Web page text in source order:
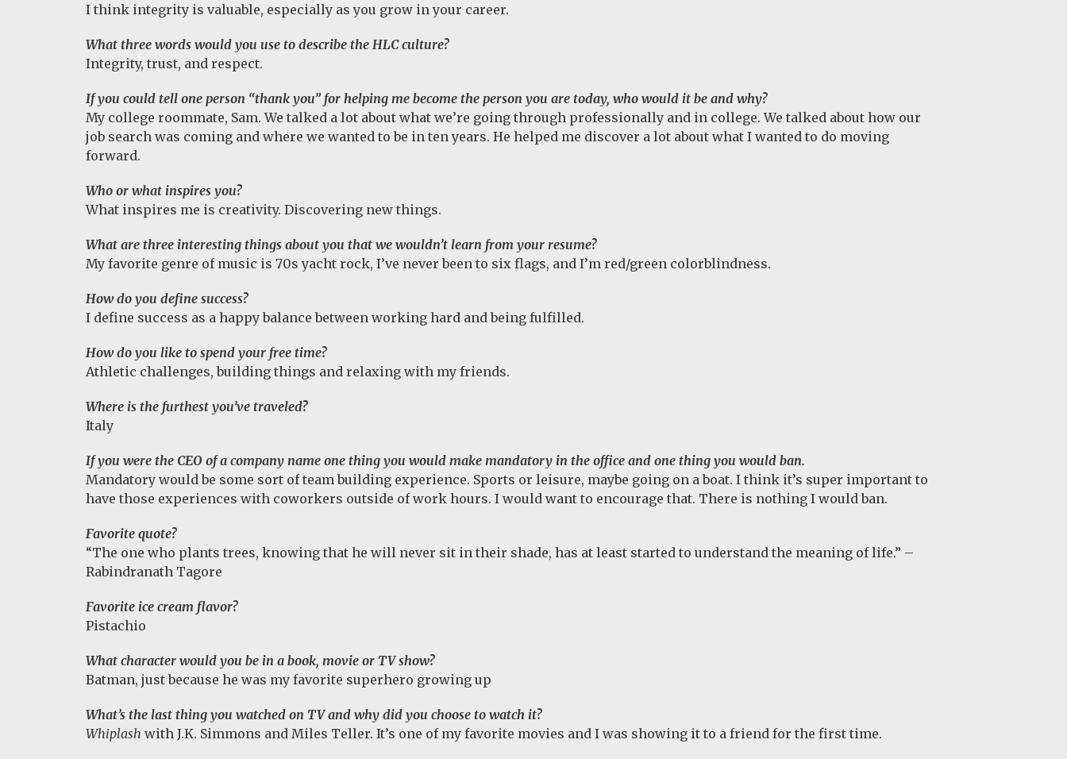
I think integrity is valuable, especially as you grow in your career.
What three words would you use to describe the HLC culture?
Integrity, trust, and respect.
If you could tell one person “thank you” for helping me become the person you are today, who would it be and why?
My college roommate, Sam. We talked a lot about what we’re going through professionally and in college. We talked about how our
job search was coming and where we wanted to be in ten years. He helped me discover a lot about what I wanted to do moving
forward.
Who or what inspires you?
What inspires me is creativity. Discovering new things.
What are three interesting things about you that we wouldn’t learn from your resume?
My favorite genre of music is 70s yacht rock, I’ve never been to six flags, and I’m red/green colorblindness.
How do you define success?
I define success as a happy balance between working hard and being fulfilled.
How do you like to spend your free time?
Athletic challenges, building things and relaxing with my friends.
Where is the furthest you’ve traveled?
Italy
If you were the CEO of a company name one thing you would make mandatory in the office and one thing you would ban.
Mandatory would be some sort of team building experience. Sports or leisure, maybe going on a boat. I think it’s super important to
have those experiences with coworkers outside of work hours. I would want to encourage that. There is nothing I would ban.
Favorite quote?
“The one who plants trees, knowing that he will never sit in their shade, has at least started to understand the meaning of life.” –
Rabindranath Tagore
Favorite ice cream flavor?
Pistachio
What character would you be in a book, movie or TV show?
Batman, just because he was my favorite superhero growing up
What’s the last thing you watched on TV and why did you choose to watch it?
Whiplash with J.K. Simmons and Miles Teller. It’s one of my favorite movies and I was showing it to a friend for the first time.